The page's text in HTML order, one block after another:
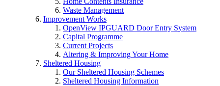
Waste Management
Improvement Works
OpenView IPGUARD Door Entry System
Capital Programme
Current Projects
Altering & Improving Your Home
Sheltered Housing
Our Sheltered Housing Schemes
Sheltered Housing Information